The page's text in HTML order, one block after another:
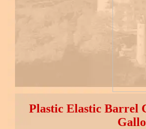
Plastic Elastic Barrel